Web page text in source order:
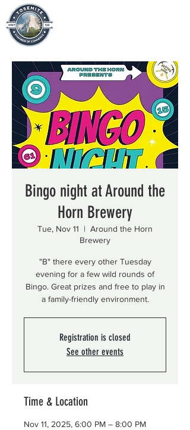
Bingo night at Around the
Horn Brewery
Tue, Nov 11
  |
Around the Horn
Brewery
"B" there every other Tuesday
evening for a few wild rounds of
Bingo. Great prizes and free to play in
a family-friendly environment.
Registration is closed
See other events
Time & Location
Nov 11, 2025, 6:00 PM – 8:00 PM